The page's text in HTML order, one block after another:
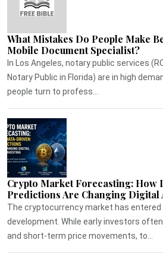
What Mistakes Do People Make
Mobile Document Specialist?
In Los Angeles, notary public services
Notary Public in Florida) are in high
people turn to profess...
Crypto Market Forecasting: How
Predictions Are Changing Digital
The cryptocurrency market has
development. While early investors
and short-term price movements, to...